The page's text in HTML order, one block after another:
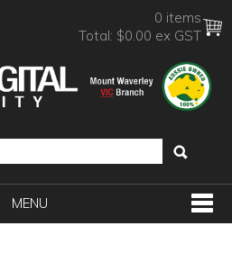
0 items
Total: $0.00 ex GST
MENU